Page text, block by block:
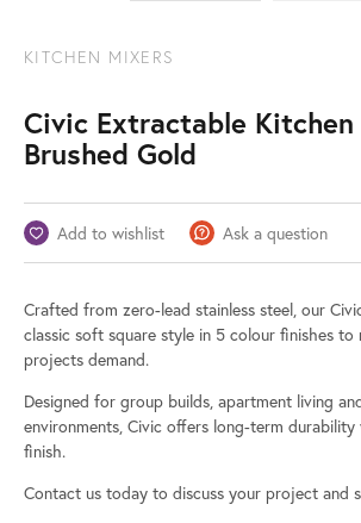
KITCHEN MIXERS
Civic Extractable
Brushed Gold
Add to wishlist Ask a question
Crafted from zero-lead stainless steel, our
classic soft square style in 5 colour finishes to
projects demand.
Designed for group builds, apartment living
environments, Civic offers long-term durability
finish.
Contact us today to discuss your project and